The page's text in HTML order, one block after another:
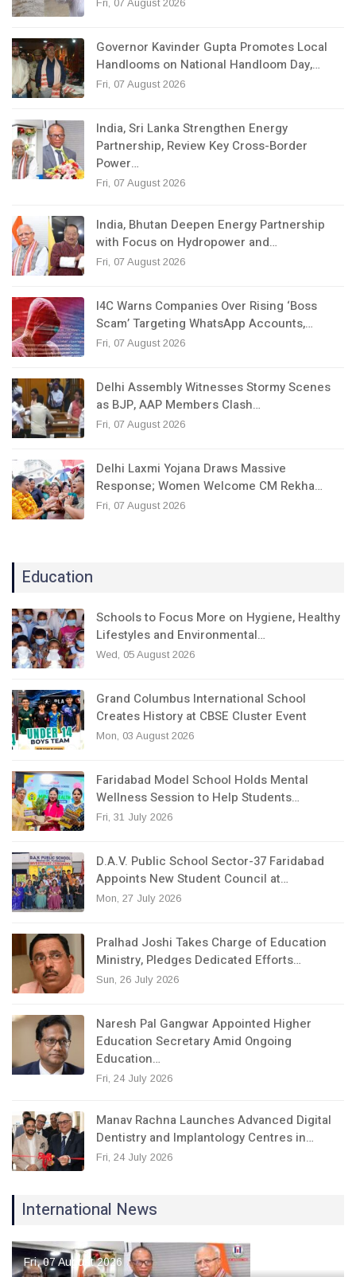
Fri, 07 August 2026
Governor Kavinder Gupta Promotes Local
Handlooms on National Handloom Day,…
Fri, 07 August 2026
India, Sri Lanka Strengthen Energy
Partnership, Review Key Cross-Border
Power…
Fri, 07 August 2026
India, Bhutan Deepen Energy Partnership
with Focus on Hydropower and…
Fri, 07 August 2026
I4C Warns Companies Over Rising ‘Boss
Scam’ Targeting WhatsApp Accounts,…
Fri, 07 August 2026
Delhi Assembly Witnesses Stormy Scenes
as BJP, AAP Members Clash…
Fri, 07 August 2026
Delhi Laxmi Yojana Draws Massive
Response; Women Welcome CM Rekha…
Fri, 07 August 2026
Education
Schools to Focus More on Hygiene, Healthy
Lifestyles and Environmental…
Wed, 05 August 2026
Grand Columbus International School
Creates History at CBSE Cluster Event
Mon, 03 August 2026
Faridabad Model School Holds Mental
Wellness Session to Help Students…
Fri, 31 July 2026
D.A.V. Public School Sector-37 Faridabad
Appoints New Student Council at…
Mon, 27 July 2026
Pralhad Joshi Takes Charge of Education
Ministry, Pledges Dedicated Efforts…
Sun, 26 July 2026
Naresh Pal Gangwar Appointed Higher
Education Secretary Amid Ongoing
Education…
Fri, 24 July 2026
Manav Rachna Launches Advanced Digital
Dentistry and Implantology Centres in…
Fri, 24 July 2026
International News
Fri, 07 August 2026